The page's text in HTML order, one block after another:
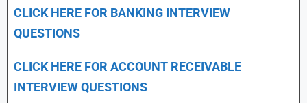
CLICK HERE FOR BANKING INTERVIEW
QUESTIONS
CLICK HERE FOR ACCOUNT RECEIVABLE
INTERVIEW QUESTIONS